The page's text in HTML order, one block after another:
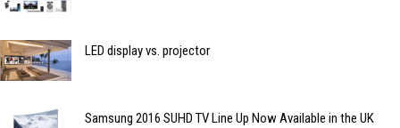
LED display vs. projector
Samsung 2016 SUHD TV Line Up Now Available in the UK